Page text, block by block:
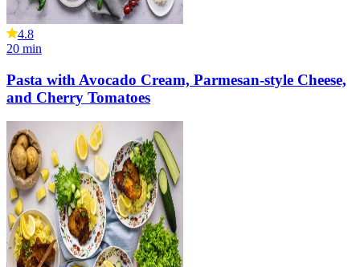
4.8
20 min
Pasta with Avocado Cream, Parmesan-style Cheese,
and Cherry Tomatoes